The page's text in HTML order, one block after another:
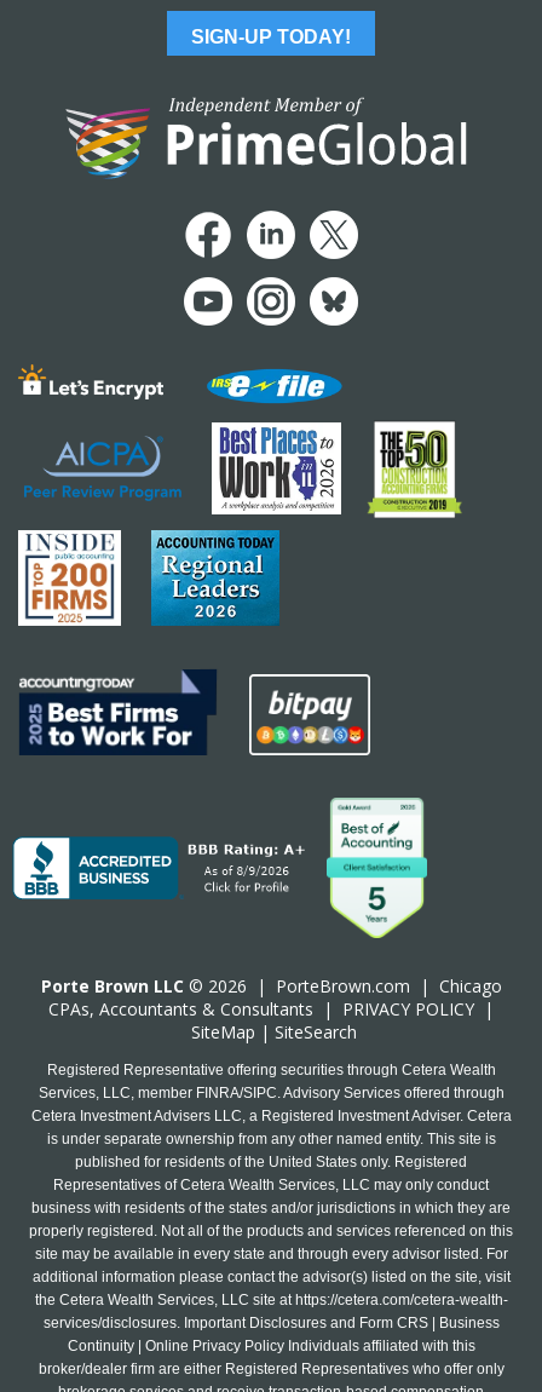
SIGN-UP TODAY!
Porte Brown LLC © 2026 | PorteBrown.com | Chicago
CPAs, Accountants & Consultants | PRIVACY POLICY |
SiteMap | SiteSearch
Registered Representative offering securities through Cetera Wealth
Services, LLC, member FINRA/SIPC. Advisory Services offered through
Cetera Investment Advisers LLC, a Registered Investment Adviser. Cetera
is under separate ownership from any other named entity. This site is
published for residents of the United States only. Registered
Representatives of Cetera Wealth Services, LLC may only conduct
business with residents of the states and/or jurisdictions in which they are
properly registered. Not all of the products and services referenced on this
site may be available in every state and through every advisor listed. For
additional information please contact the advisor(s) listed on the site, visit
the Cetera Wealth Services, LLC site at https://cetera.com/cetera-wealth-
services/disclosures. Important Disclosures and Form CRS | Business
Continuity | Online Privacy Policy Individuals affiliated with this
broker/dealer firm are either Registered Representatives who offer only